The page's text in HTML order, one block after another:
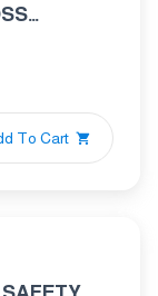
1:
To Cart